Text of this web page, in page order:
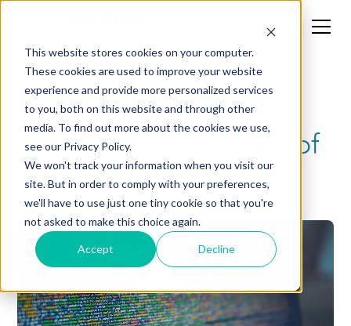
This website stores cookies on your computer.
These cookies are used to improve your website
experience and provide more personalized services
to you, both on this website and through other
media. To find out more about the cookies we use,
see our Privacy Policy.
We won't track your information when you visit our
site. But in order to comply with your preferences,
we'll have to use just one tiny cookie so that you're
not asked to make this choice again.
Accept Decline
Growing Applications of
Synthetic Data